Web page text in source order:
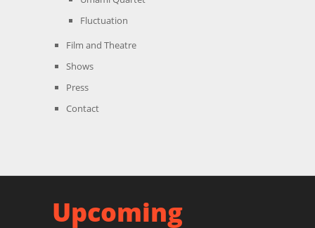
Fluctuation
Film and Theatre
Shows
Press
Contact
Upcoming